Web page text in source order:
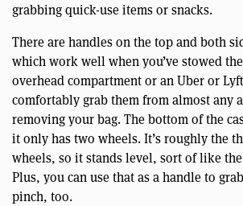
grabbing quick-use items or snacks.
There are handles on the top and both
which work well when you’ve stowed
overhead compartment or an Uber or
comfortably grab them from almost any
removing your bag. The bottom of the
it only has two wheels. It’s roughly the
wheels, so it stands level, sort of like
Plus, you can use that as a handle to
pinch, too.